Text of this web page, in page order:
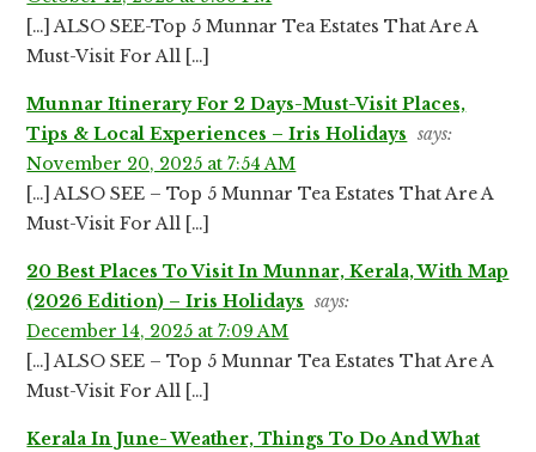
[…] ALSO SEE-Top 5 Munnar Tea Estates That Are A
Must-Visit For All […]
Munnar Itinerary For 2 Days-Must-Visit Places,
Tips & Local Experiences – Iris Holidays says:
November 20, 2025 at 7:54 AM
[…] ALSO SEE – Top 5 Munnar Tea Estates That Are A
Must-Visit For All […]
20 Best Places To Visit In Munnar, Kerala, With Map
(2026 Edition) – Iris Holidays says:
December 14, 2025 at 7:09 AM
[…] ALSO SEE – Top 5 Munnar Tea Estates That Are A
Must-Visit For All […]
Kerala In June- Weather, Things To Do And What